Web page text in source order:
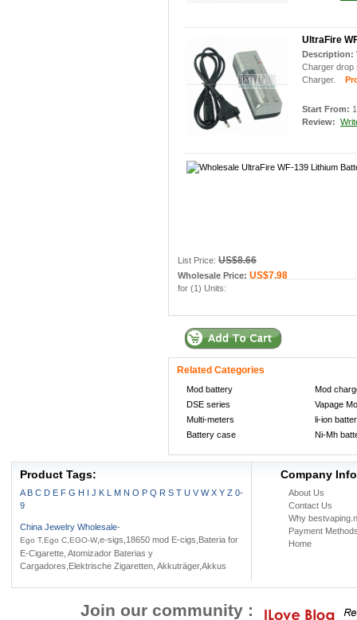
UltraFire
Description:
Charger drop
Charger.
Start From:
Review:
List Price: US$8.66
Wholesale Price: US$7.98
for (1) Units:
Related Categories
Mod battery
Mod
DSE series
Vapage
Multi-meters
li-ion
Battery case
Ni-Mh
Product Tags:
A B C D E F G H I J K L M N O P Q R S T U V W X Y Z 0-
9
China Jewelry Wholesale-
Ego T,Ego C,EGO-W,e-sigs,18650 mod E-cigs,Bateria for
E-Cigarette, Atomizador Baterias y
Cargadores,Elektrische Zigaretten, Akkuträger,Akkus
Company Info
About Us
Contact Us
Why
Payment
Home
Join our community :